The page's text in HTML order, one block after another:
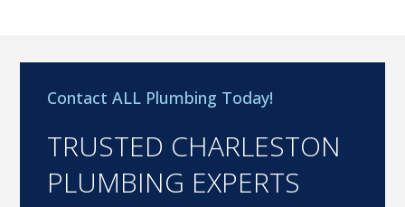
Contact ALL Plumbing Today!
TRUSTED CHARLESTON
PLUMBING EXPERTS